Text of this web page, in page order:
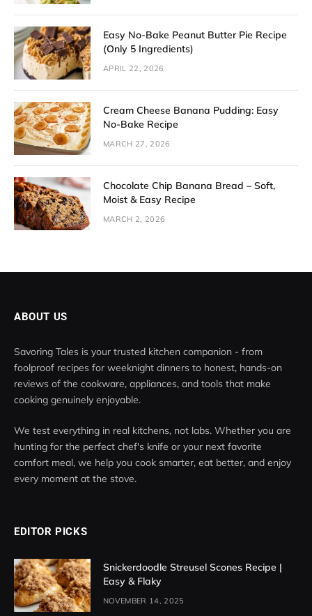
Easy No-Bake Peanut Butter Pie Recipe
(Only 5 Ingredients)
APRIL 22, 2026
Cream Cheese Banana Pudding: Easy
No-Bake Recipe
MARCH 27, 2026
Chocolate Chip Banana Bread – Soft,
Moist & Easy Recipe
MARCH 2, 2026
ABOUT US
Savoring Tales is your trusted kitchen companion - from
foolproof recipes for weeknight dinners to honest, hands-on
reviews of the cookware, appliances, and tools that make
cooking genuinely enjoyable.
We test everything in real kitchens, not labs. Whether you are
hunting for the perfect chef's knife or your next favorite
comfort meal, we help you cook smarter, eat better, and enjoy
every moment at the stove.
EDITOR PICKS
Snickerdoodle Streusel Scones Recipe |
Easy & Flaky
NOVEMBER 14, 2025